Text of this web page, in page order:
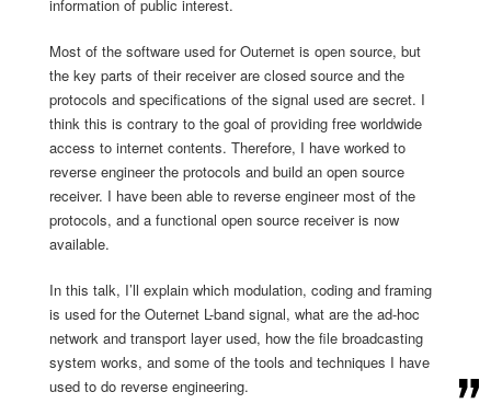
information of public interest.
Most of the software used for Outernet is open source, but
the key parts of their receiver are closed source and the
protocols and specifications of the signal used are secret. I
think this is contrary to the goal of providing free worldwide
access to internet contents. Therefore, I have worked to
reverse engineer the protocols and build an open source
receiver. I have been able to reverse engineer most of the
protocols, and a functional open source receiver is now
available.
In this talk, I’ll explain which modulation, coding and framing
is used for the Outernet L-band signal, what are the ad-hoc
network and transport layer used, how the file broadcasting
system works, and some of the tools and techniques I have
used to do reverse engineering.